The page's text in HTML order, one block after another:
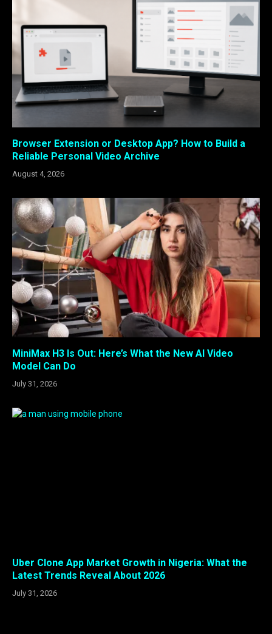
Browser Extension or Desktop App? How to Build a
Reliable Personal Video Archive
August 4, 2026
MiniMax H3 Is Out: Here’s What the New AI Video
Model Can Do
July 31, 2026
Uber Clone App Market Growth in Nigeria: What the
Latest Trends Reveal About 2026
July 31, 2026